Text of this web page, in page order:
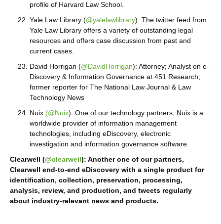
profile of Harvard Law School.
Yale Law Library (@yalelawlibrary): The twitter feed from
Yale Law Library offers a variety of outstanding legal
resources and offers case discussion from past and
current cases.
David Horrigan (@DavidHorrigan): Attorney; Analyst on e-
Discovery & Information Governance at 451 Research;
former reporter for The National Law Journal & Law
Technology News
Nuix (@Nuix): One of our technology partners, Nuix is a
worldwide provider of information management
technologies, including eDiscovery, electronic
investigation and information governance software.
Clearwell (@clearwell): Another one of our partners,
Clearwell end-to-end eDiscovery with a single product for
identification, collection, preservation, processing,
analysis, review, and production, and tweets regularly
about industry-relevant news and products.